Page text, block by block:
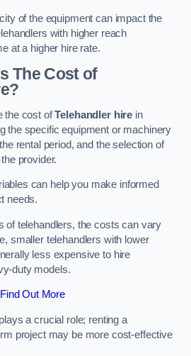
of the equipment can impact the
with higher reach
at a higher hire rate.
The Cost of
the cost ofTelehandler hire in
the specific equipment or machinery
rental period, and the selection of
provider.
can help you make informed
needs.
of telehandlers, the costs can vary
smaller telehandlers with lower
less expensive to hire
duty models.
Find Out More
a crucial role; renting a
project may be more cost-effective